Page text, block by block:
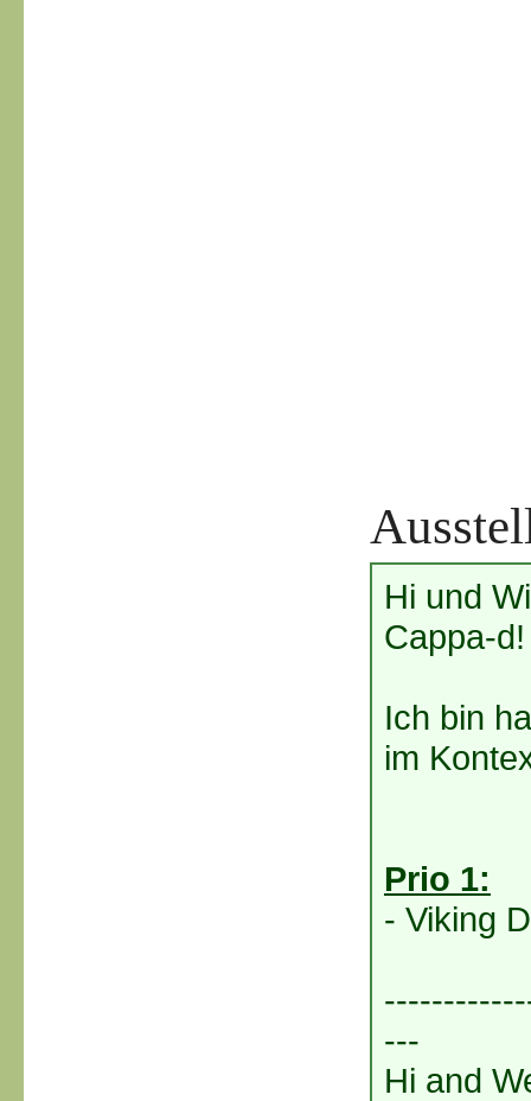
Hi und
Cappa-d!
Ich bin
im
Prio 1:
- Viking
---
Hi and